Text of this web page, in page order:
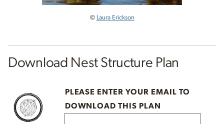
© Laura Erickson
Download Nest Structure Plan
PLEASE ENTER YOUR EMAIL TO
DOWNLOAD THIS PLAN